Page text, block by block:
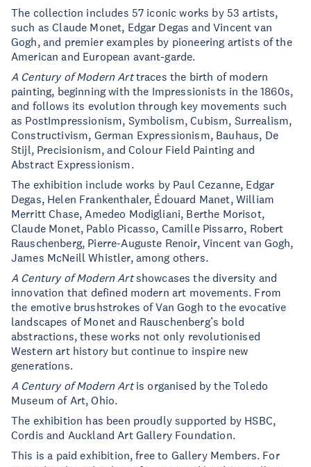
The collection includes 57 iconic works by 53 artists,
such as Claude Monet, Edgar Degas and Vincent van
Gogh, and premier examples by pioneering artists of the
American and European avant-garde.
A Century of Modern Arttraces the birth of modern
painting, beginning with the Impressionists in the 1860s,
and follows its evolution through key movements such
as PostImpressionism, Symbolism, Cubism, Surrealism,
Constructivism, German Expressionism, Bauhaus, De
Stijl, Precisionism, and Colour Field Painting and
Abstract Expressionism.
The exhibition include works by Paul Cezanne, Edgar
Degas, Helen Frankenthaler, Édouard Manet, William
Merritt Chase, Amedeo Modigliani, Berthe Morisot,
Claude Monet, Pablo Picasso, Camille Pissarro, Robert
Rauschenberg, Pierre-Auguste Renoir, Vincent van Gogh,
James McNeill Whistler, among others.
A Century of Modern Artshowcases the diversity and
innovation that defined modern art movements. From
the emotive brushstrokes of Van Gogh to the evocative
landscapes of Monet and Rauschenberg’s bold
abstractions, these works not only revolutionised
Western art history but continue to inspire new
generations.
A Century of Modern Artis organised by the Toledo
Museum of Art, Ohio.
The exhibition has been proudly supported by HSBC,
Cordis and Auckland Art Gallery Foundation.
This is a paid exhibition, free to Gallery Members. For